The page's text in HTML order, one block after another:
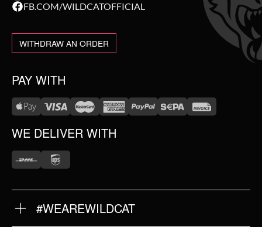
FB.COM/WILDCATOFFICIAL
WITHDRAW AN ORDER
PAY WITH
WE DELIVER WITH
#WEAREWILDCAT